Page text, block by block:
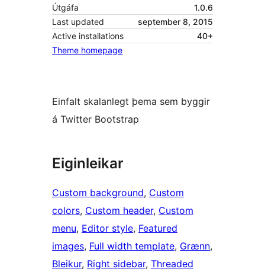
Útgáfa
1.0.6
Last updated
september 8, 2015
Active installations
40+
Theme homepage
Einfalt skalanlegt þema sem byggir
á Twitter Bootstrap
Eiginleikar
Custom background, Custom
colors, Custom header, Custom
menu, Editor style, Featured
images, Full width template, Grænn
Bleikur, Right sidebar, Threaded